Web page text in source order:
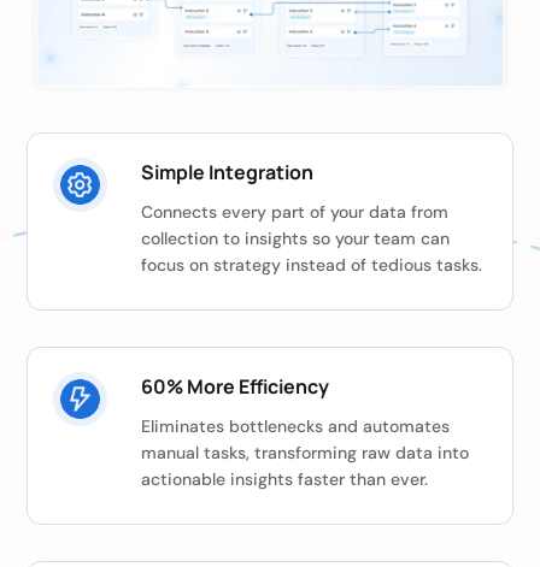
Simple Integration
Connects every part of your data from
collection to insights so your team can
focus on strategy instead of tedious tasks.
60% More Efficiency
Eliminates bottlenecks and automates
manual tasks, transforming raw data into
actionable insights faster than ever.